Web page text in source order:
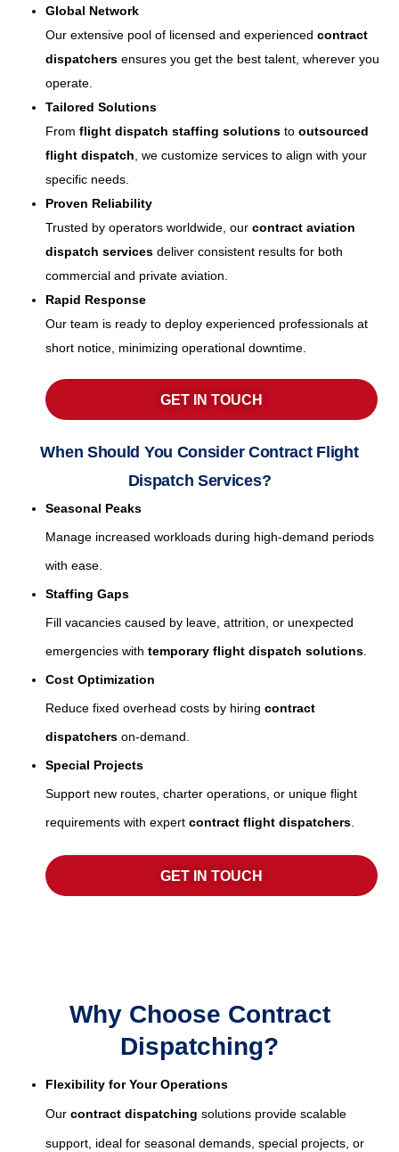
Global Network
Our extensive pool of licensed and experiencedcontract
dispatchers ensures you get the best talent, wherever you
operate.
Tailored Solutions
Fromflight dispatch staffing solutions tooutsourced
flight dispatch, we customize services to align with your
specific needs.
Proven Reliability
Trusted by operators worldwide, ourcontract aviation
dispatch services deliver consistent results for both
commercial and private aviation.
Rapid Response
Our team is ready to deploy experienced professionals at
short notice, minimizing operational downtime.
GET IN TOUCH
When Should You Consider Contract Flight
Dispatch Services?
Seasonal Peaks
Manage increased workloads during high-demand periods
with ease.
Staffing Gaps
Fill vacancies caused by leave, attrition, or unexpected
emergencies withtemporary flight dispatch solutions
Cost Optimization
Reduce fixed overhead costs by hiringcontract
dispatchers on-demand.
Special Projects
Support new routes, charter operations, or unique flight
requirements with expertcontract flight dispatchers
GET IN TOUCH
Why Choose Contract
Dispatching?
Flexibility for Your Operations
Ourcontract dispatching solutions provide scalable
support, ideal for seasonal demands, special projects, or